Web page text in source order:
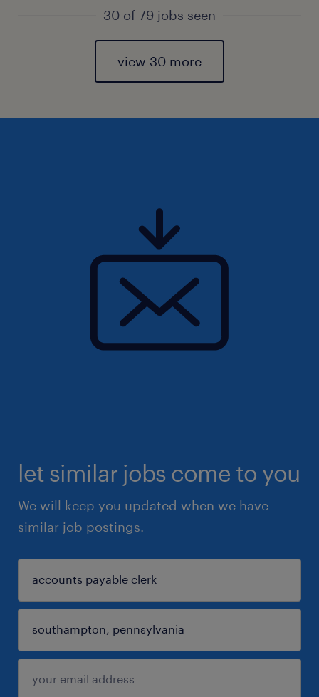
30 of 79 jobs seen
view 30 more
let similar jobs come to you
We will keep you updated when we have
similar job postings.